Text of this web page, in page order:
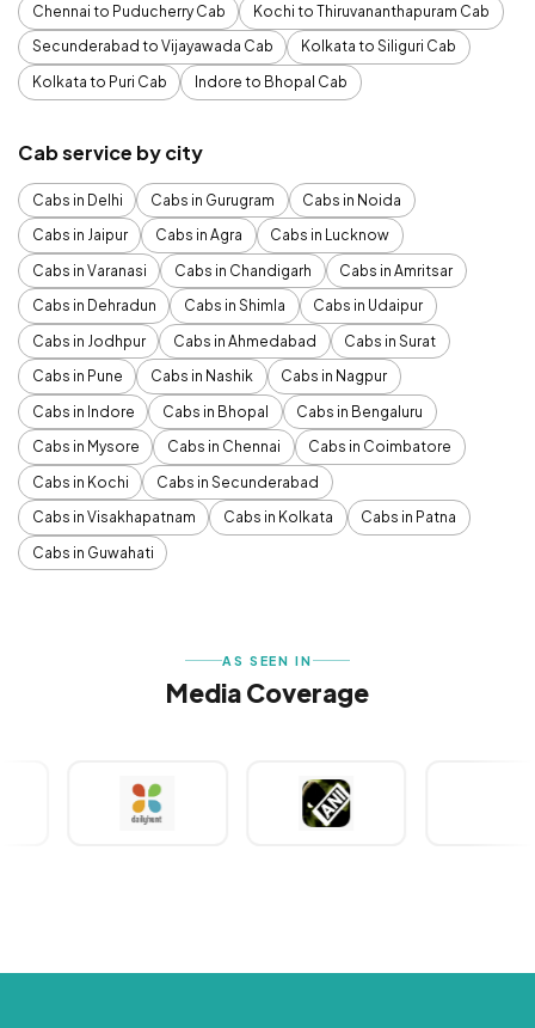
Chennai to Puducherry Cab
Kochi to Thiruvananthapuram Cab
Secunderabad to Vijayawada Cab
Kolkata to Siliguri Cab
Kolkata to Puri Cab
Indore to Bhopal Cab
Cab service by city
Cabs in Delhi Cabs in Gurugram
Cabs in Noida
Cabs in Jaipur
Cabs in Agra
Cabs in Lucknow
Cabs in Varanasi
Cabs in Chandigarh
Cabs in Amritsar
Cabs in Dehradun
Cabs in Shimla
Cabs in Udaipur
Cabs in Jodhpur
Cabs in Ahmedabad
Cabs in Surat
Cabs in Pune
Cabs in Nashik
Cabs in Nagpur
Cabs in Indore
Cabs in Bhopal
Cabs in Bengaluru
Cabs in Mysore
Cabs in Chennai
Cabs in Coimbatore
Cabs in Kochi
Cabs in Secunderabad
Cabs in Visakhapatnam
Cabs in Kolkata
Cabs in Patna
Cabs in Guwahati
AS SEEN IN
Media Coverage